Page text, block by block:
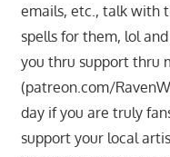
emails, etc., talk with
spells for them, lol
you thru support thru
(patreon.com/
day if you are truly
support your local